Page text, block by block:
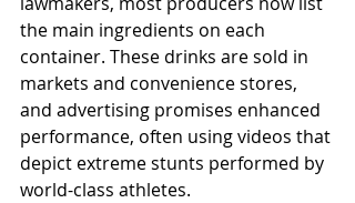
the main ingredients on each
container. These drinks are sold in
markets and convenience stores,
and advertising promises enhanced
performance, often using videos that
depict extreme stunts performed by
world-class athletes.